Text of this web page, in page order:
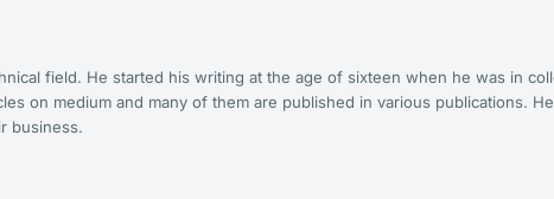
field. He started his writing at the age of sixteen when he was in
on medium and many of them are published in various publications.
business.